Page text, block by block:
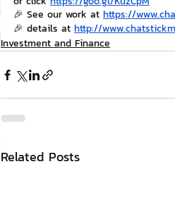
🎉 See our work at https://
🎉 details at http://
Investment and Finance
Related Posts